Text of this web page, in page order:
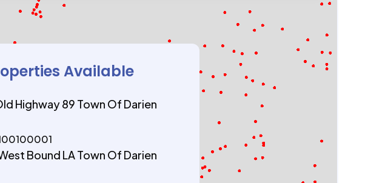
Available
Highway 89 Town Of Darien
Bound LA Town Of Darien